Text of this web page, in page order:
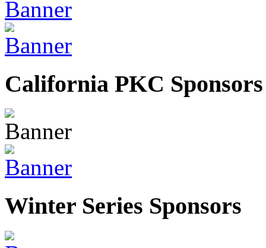
California PKC Sponsors
Winter Series Sponsors